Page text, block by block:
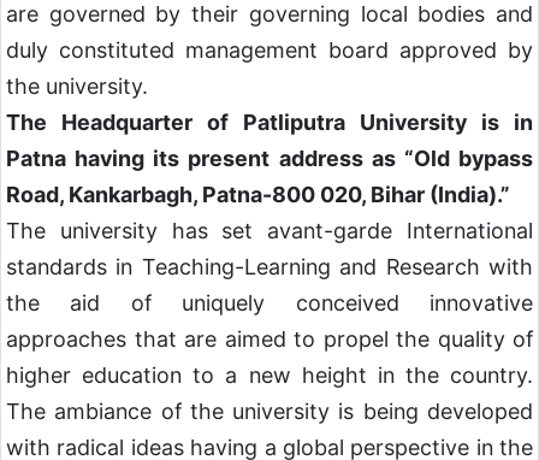
are governed by their governing local bodies and
duly constituted management board approved by
the university.
The Headquarter of Patliputra University is in
Patna having its present address as “Old bypass
Road, Kankarbagh, Patna-800 020, Bihar (India).”
The university has set avant-garde International
standards in Teaching-Learning and Research with
the aid of uniquely conceived innovative
approaches that are aimed to propel the quality of
higher education to a new height in the country.
The ambiance of the university is being developed
with radical ideas having a global perspective in the